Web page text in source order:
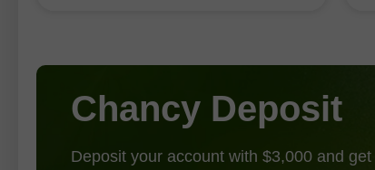
Chancy Deposit
Deposit your account with $3,000 and get